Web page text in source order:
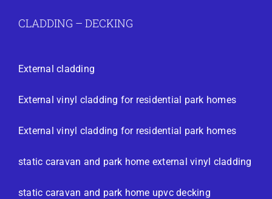
CLADDING – DECKING
External cladding
External vinyl cladding for residential park homes
External vinyl cladding for residential park homes
static caravan and park home external vinyl cladding
static caravan and park home upvc decking